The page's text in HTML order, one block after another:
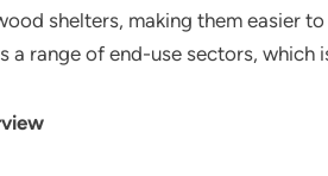
shelters, making them easier
a range of end-use sectors, which